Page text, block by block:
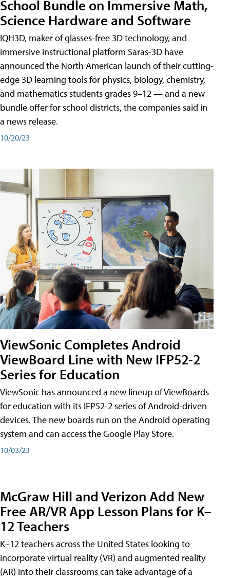
School Bundle on Immersive Math,
Science Hardware and Software
IQH3D, maker of glasses-free 3D technology, and
immersive instructional platform Saras-3D have
announced the North American launch of their cutting-
edge 3D learning tools for physics, biology, chemistry,
and mathematics students grades 9–12 — and a new
bundle offer for school districts, the companies said in
a news release.
10/20/23
ViewSonic Completes Android
ViewBoard Line with New IFP52-2
Series for Education
ViewSonic has announced a new lineup of ViewBoards
for education with its IFP52-2 series of Android-driven
devices. The new boards run on the Android operating
system and can access the Google Play Store.
10/03/23
McGraw Hill and Verizon Add New
Free AR/VR App Lesson Plans for K–
12 Teachers
K–12 teachers across the United States looking to
incorporate virtual reality (VR) and augmented reality
(AR) into their classrooms can take advantage of a